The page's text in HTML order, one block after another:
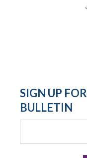
SIGN UP
BULLETIN